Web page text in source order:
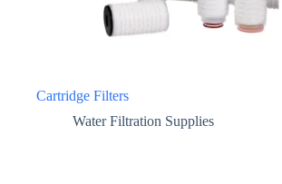
Cartridge Filters
Water Filtration Supplies